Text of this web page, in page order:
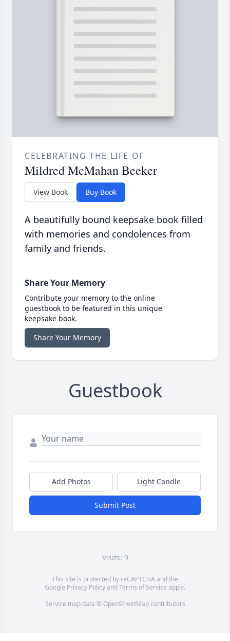
CELEBRATING THE LIFE OF
Mildred McMahan Beeker
View Book Buy Book
A beautifully bound keepsake book filled
with memories and condolences from
family and friends.
Share Your Memory
Contribute your memory to the online
guestbook to be featured in this unique
keepsake book.
Share Your Memory
Guestbook
Add Photos Light Candle
Submit Post
Visits: 9
This site is protected by reCAPTCHA and the
Google Privacy PolicyandTerms of Service apply.
Service map data © OpenStreetMapcontributors